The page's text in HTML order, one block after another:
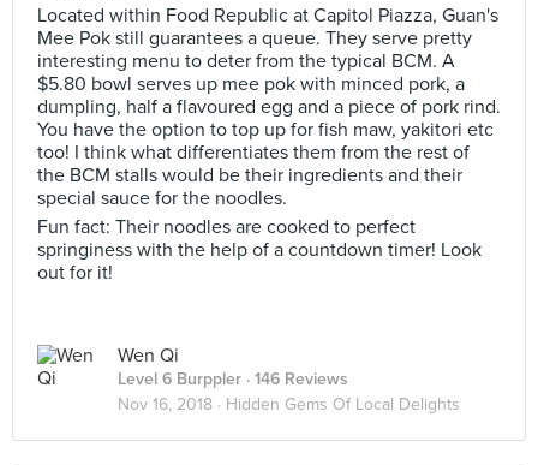
Located within Food Republic at Capitol Piazza, Guan's
Mee Pok still guarantees a queue. They serve pretty
interesting menu to deter from the typical BCM. A
$5.80 bowl serves up mee pok with minced pork, a
dumpling, half a flavoured egg and a piece of pork rind.
You have the option to top up for fish maw, yakitori etc
too! I think what differentiates them from the rest of
the BCM stalls would be their ingredients and their
special sauce for the noodles.
Fun fact: Their noodles are cooked to perfect
springiness with the help of a countdown timer! Look
out for it!
Wen Qi
Level 6 Burppler · 146 Reviews
Nov 16, 2018 · Hidden Gems Of Local Delights